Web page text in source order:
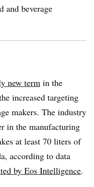
and beverage
new term in the
increased targeting
makers. The industry
in the manufacturing
at least 70 liters of
according to data
by Eos Intelligence.